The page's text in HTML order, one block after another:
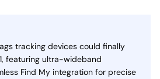
tracking devices could finally
featuring ultra-wideband
Find My integration for precise